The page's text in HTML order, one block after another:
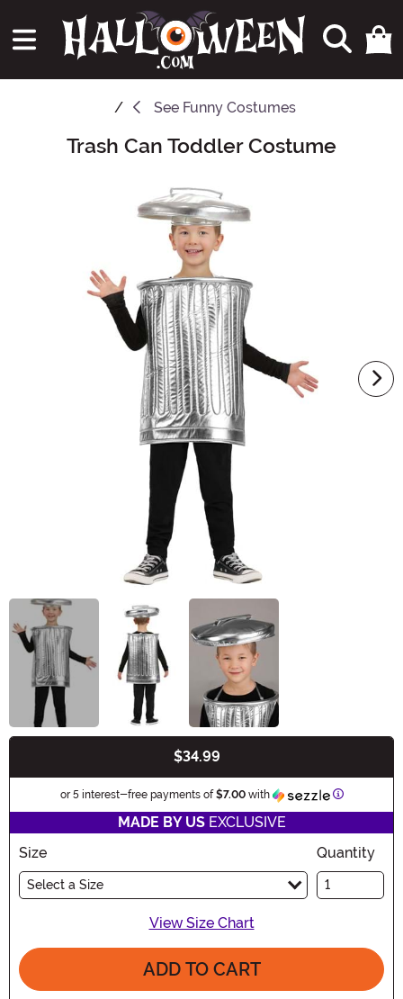
See Funny Costumes
Main ContentTrash Can Toddler Costume
$34.99
or 5 interest-free payments of$7.00with Information
MADE BY USEXCLUSIVE
Size
Select a Size
Quantity
View Size Chart
ADD TO CART